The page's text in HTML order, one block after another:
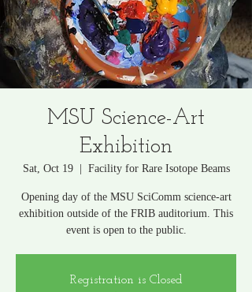
MSU Science-Art
Exhibition
Sat, Oct 19
  |
Facility for Rare Isotope Beams
Opening day of the MSU SciComm science-art
exhibition outside of the FRIB auditorium. This
event is open to the public.
Registration is Closed